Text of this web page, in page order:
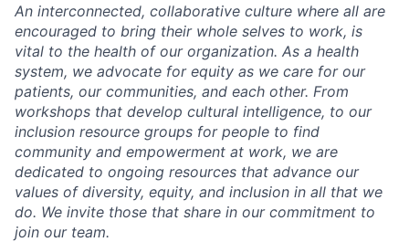
An interconnected, collaborative culture where all are
encouraged to bring their whole selves to work, is
vital to the health of our organization. As a health
system, we advocate for equity as we care for our
patients, our communities, and each other. From
workshops that develop cultural intelligence, to our
inclusion resource groups for people to find
community and empowerment at work, we are
dedicated to ongoing resources that advance our
values of diversity, equity, and inclusion in all that we
do. We invite those that share in our commitment to
join our team.